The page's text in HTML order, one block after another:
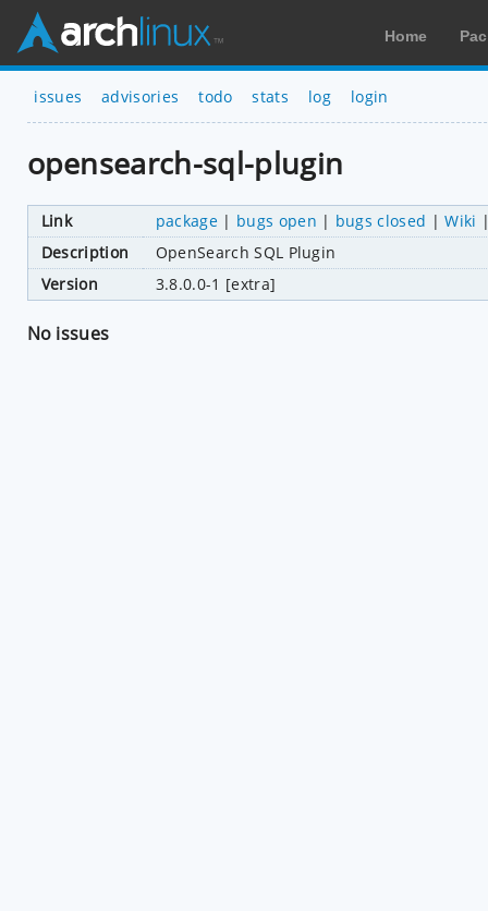
Home
issues advisories todo stats log login
opensearch-sql-plugin
Link package| bugs open | bugs closed |Wiki
Description
OpenSearch SQL Plugin
Version
3.8.0.0-1 [extra]
No issues